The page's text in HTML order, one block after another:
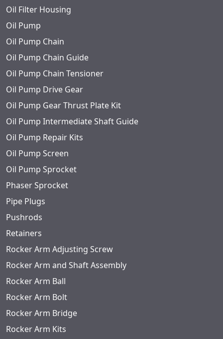
Oil Filter Housing
Oil Pump
Oil Pump Chain
Oil Pump Chain Guide
Oil Pump Chain Tensioner
Oil Pump Drive Gear
Oil Pump Gear Thrust Plate Kit
Oil Pump Intermediate Shaft Guide
Oil Pump Repair Kits
Oil Pump Screen
Oil Pump Sprocket
Phaser Sprocket
Pipe Plugs
Pushrods
Retainers
Rocker Arm Adjusting Screw
Rocker Arm and Shaft Assembly
Rocker Arm Ball
Rocker Arm Bolt
Rocker Arm Bridge
Rocker Arm Kits